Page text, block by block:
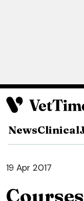
NewsClinical
19 Apr 2017